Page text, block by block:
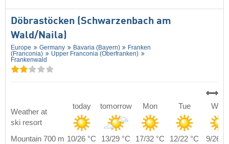
Döbrastöcken (Schwarzenbach am
Wald/​Naila)
Europe Germany Bavaria (Bayern)
Franken
(Franconia)
Upper Franconia (Oberfranken)
Frankenwald
Weather at
ski resort
today tomorrow Mon Tue Wed
Mountain 700 m 10/26 °C 13/29 °C 17/32 °C 12/22 °C
9/26